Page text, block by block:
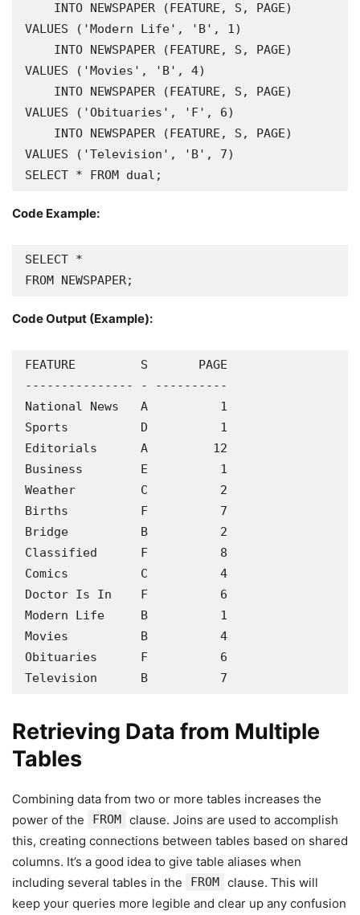
VALUES ('Modern Life', 'B', 1)
VALUES ('Movies', 'B', 4)
VALUES ('Obituaries', 'F', 6)
VALUES ('Television', 'B', 7)
SELECT * FROM dual;
Code Example:
SELECT *
Code Output (Example):
FEATURE         S       PAGE
--------------- - ----------
National News   A          1
Sports          D          1
Editorials      A         12
Business        E          1
Weather         C          2
Births          F          7
Bridge          B          2
Classified      F          8
Comics          C          4
Doctor Is In    F          6
Modern Life     B          1
Movies          B          4
Obituaries      F          6
Television      B          7
Retrieving Data from Multiple
Tables
Combining data from two or more tables increases the
power of the
FROM clause. Joins are used to accomplish
this, creating connections between tables based on shared
columns. It’s a good idea to give table aliases when
including several tables in the
FROM clause. This will
keep your queries more legible and clear up any confusion